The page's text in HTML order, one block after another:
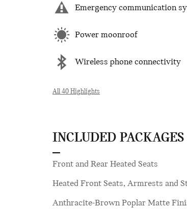
Emergency communication
Power moonroof
Wireless phone connectivity
All 40 Highlights
INCLUDED PACKAGES
Front and Rear Heated Seats
Heated Front Seats, Armrests and
Anthracite-Brown Poplar Matte